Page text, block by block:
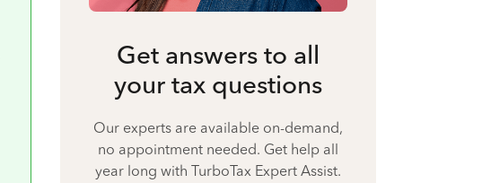
Get answers to all
your tax questions
Our experts are available on-demand,
no appointment needed. Get help all
year long with TurboTax Expert Assist.